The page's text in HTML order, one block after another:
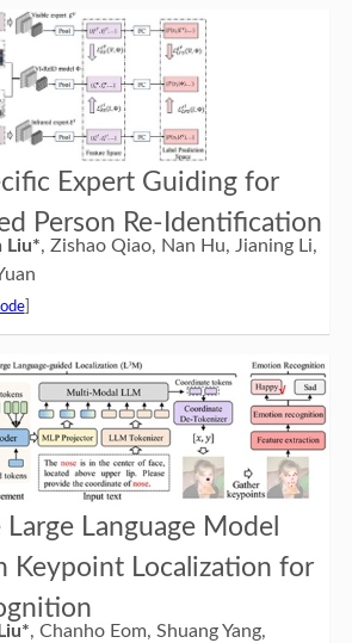
Expert Guiding for
Person Re-Identification
Liu*, Zishao Qiao, Nan Hu, Jianing Li,
]
Language Model
Keypoint Localization for
, Chanho Eom, Shuang Yang,